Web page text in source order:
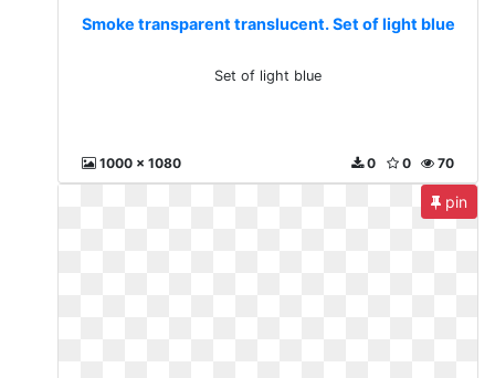
Smoke transparent translucent. Set of light blue
Set of light blue
1000 x 1080 70
0
0
pin